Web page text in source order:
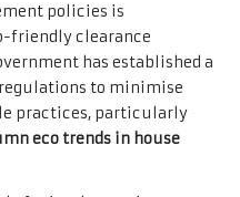
policies is
friendly clearance
has established a
to minimise
practices, particularly
eco trends in house